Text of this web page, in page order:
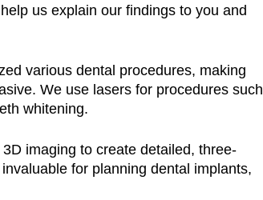
us explain our findings to you and
various dental procedures, making
We use lasers for procedures such
whitening.
imaging to create detailed, three-
for planning dental implants,